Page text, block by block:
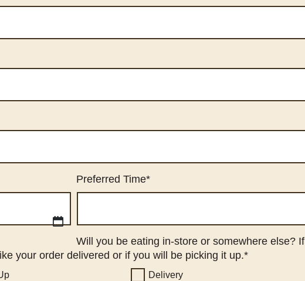
Preferred Time*
Will you be eating in-store or somewhere else? If
your order delivered or if you will be picking it up.*
Delivery